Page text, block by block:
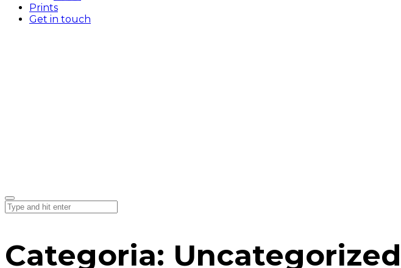
Prints
Get in touch
Categoria: Uncategorized